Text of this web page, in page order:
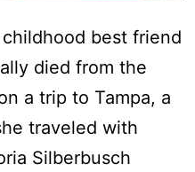
childhood best friend
died from the
a trip to Tampa, a
traveled with
Silberbusch